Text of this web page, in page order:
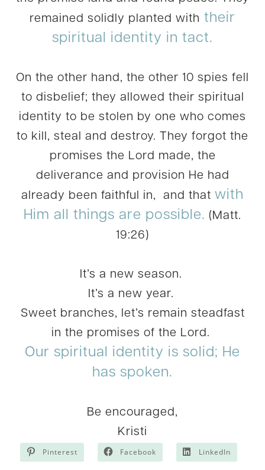
remained solidly planted with their
spiritual identity in tact.
On the other hand, the other 10 spies fell
to disbelief; they allowed their spiritual
identity to be stolen by one who comes
to kill, steal and destroy. They forgot the
promises the Lord made, the
deliverance and provision He had
already been faithful in, and that with
Him all things are possible. (Matt.
19:26)
It’s a new season.
It’s a new year.
Sweet branches, let’s remain steadfast
in the promises of the Lord.
Our spiritual identity is solid; He
has spoken.
Be encouraged,
Kristi
Pinterest Facebook LinkedIn